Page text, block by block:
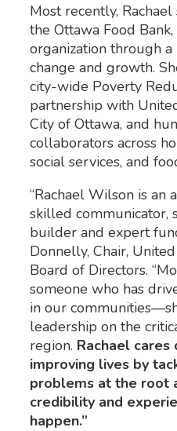
Most recently,
the Ottawa Food
organization through
change and growth.
city-wide Poverty
partnership with
City of Ottawa, and
collaborators across
social services, and
“Rachael Wilson is
skilled communicator,
builder and expert
Donnelly, Chair,
Board of Directors.
someone who has
in our
leadership on the
region. Rachael
improving lives by
problems at the root
credibility and
happen.”